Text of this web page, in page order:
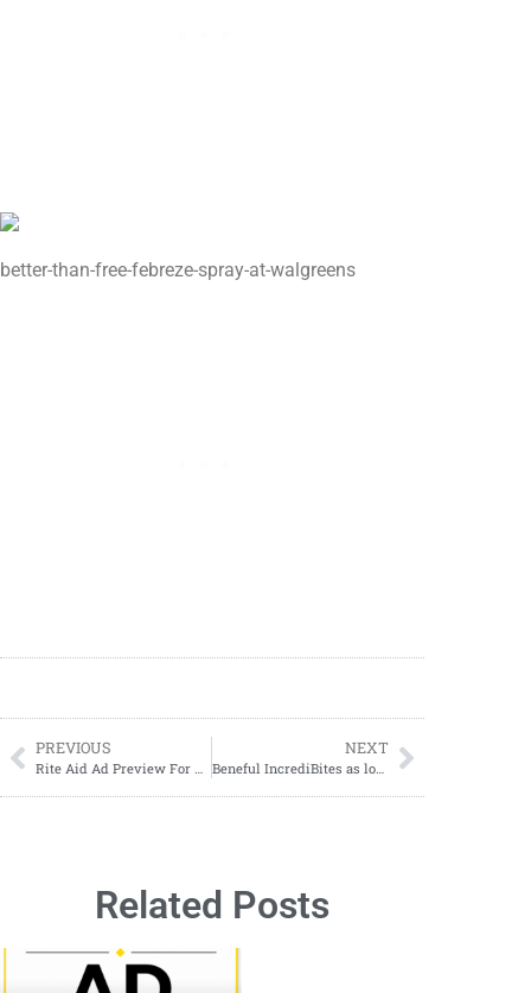
better-than-free-febreze-spray-at-walgreens
PREVIOUS
Rite Aid Ad Preview For Upcoming Week
NEXT
Beneful IncrediBites as low as $1.28 Per Pack
Related Posts